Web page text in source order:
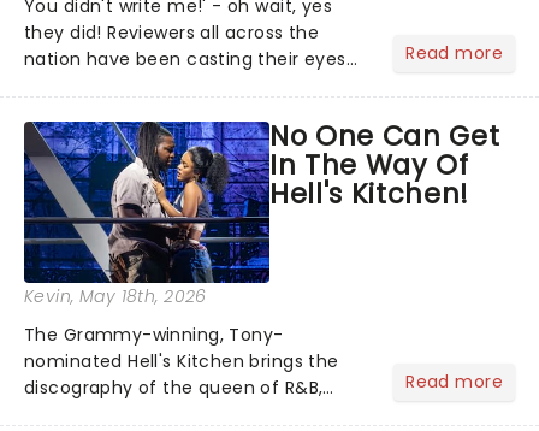
You didn't write me!' - oh wait, yes
they did! Reviewers all across the
nation have been casting their eyes
iconic film, the production follows
Noah and Allie's hea...
Read more
No One Can Get
In The Way Of
Hell's Kitchen!
Kevin, May 18th, 2026
The Grammy-winning, Tony-
nominated Hell's Kitchen brings the
discography of the queen of R&B,
Read more